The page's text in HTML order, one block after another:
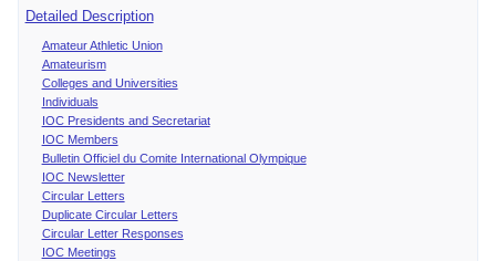
Detailed Description
Amateur Athletic Union
Amateurism
Colleges and Universities
Individuals
IOC Presidents and Secretariat
IOC Members
Bulletin Officiel du Comite International Olympique
IOC Newsletter
Circular Letters
Duplicate Circular Letters
Circular Letter Responses
IOC Meetings